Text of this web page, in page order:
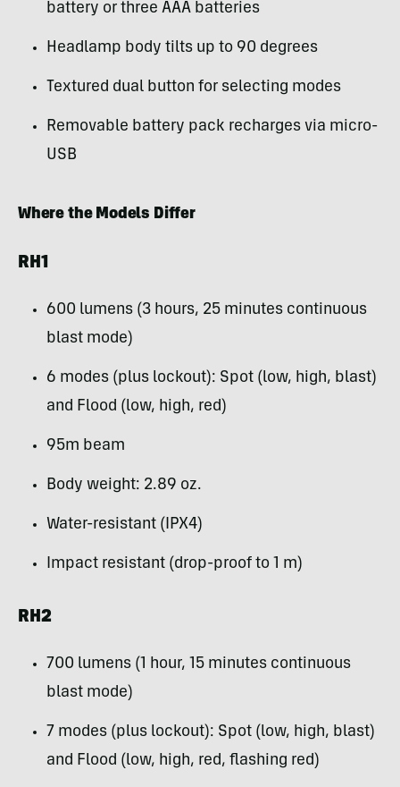
battery or three AAA batteries
Headlamp body tilts up to 90 degrees
Textured dual button for selecting modes
Removable battery pack recharges via micro-
USB
Where the Models Differ
RH1
600 lumens (3 hours, 25 minutes continuous
blast mode)
6 modes (plus lockout): Spot (low, high, blast)
and Flood (low, high, red)
95m beam
Body weight: 2.89 oz.
Water-resistant (IPX4)
Impact resistant (drop-proof to 1 m)
RH2
700 lumens (1 hour, 15 minutes continuous
blast mode)
7 modes (plus lockout): Spot (low, high, blast)
and Flood (low, high, red, flashing red)